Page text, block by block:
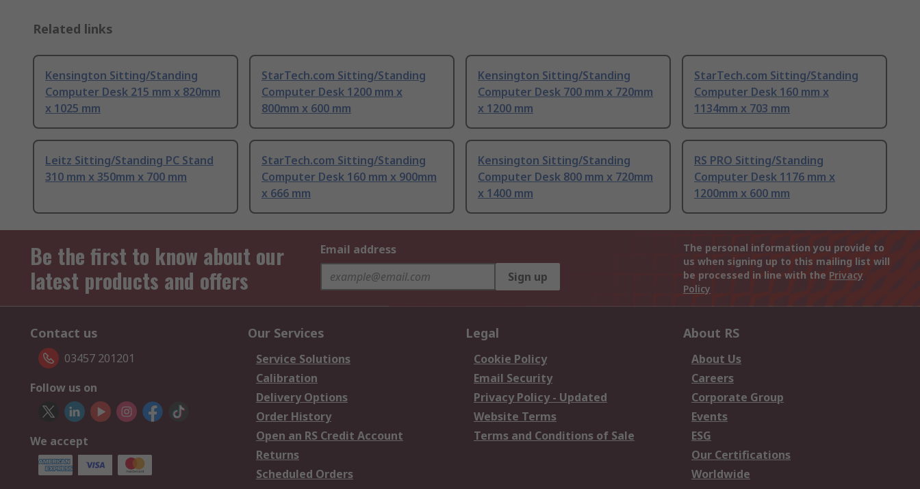
Related links
Kensington Sitting/Standing
Computer Desk 215 mm x 820mm
x 1025 mm
StarTech.com Sitting/Standing
Computer Desk 1200 mm x
800mm x 600 mm
Kensington Sitting/Standing
Computer Desk 700 mm x 720mm
x 1200 mm
StarTech.com Sitting/Standing
Computer Desk 160 mm x
1134mm x 703 mm
Leitz Sitting/Standing PC Stand
310 mm x 350mm x 700 mm
StarTech.com Sitting/Standing
Computer Desk 160 mm x 900mm
x 666 mm
Kensington Sitting/Standing
Computer Desk 800 mm x 720mm
x 1400 mm
RS PRO Sitting/Standing
Computer Desk 1176 mm x
1200mm x 600 mm
Be the first to know about our
latest products and offers
Email address
Sign up
The personal information you provide to
us when signing up to this mailing list will
be processed in line with the Privacy
Policy
Contact us
03457 201201
Follow us on
We accept
Our Services
Service Solutions
Calibration
Delivery Options
Order History
Open an RS Credit Account
Returns
Scheduled Orders
Legal
Cookie Policy
Email Security
Privacy Policy - Updated
Website Terms
Terms and Conditions of Sale
About RS
About Us
Careers
Corporate Group
Events
ESG
Our Certifications
Worldwide